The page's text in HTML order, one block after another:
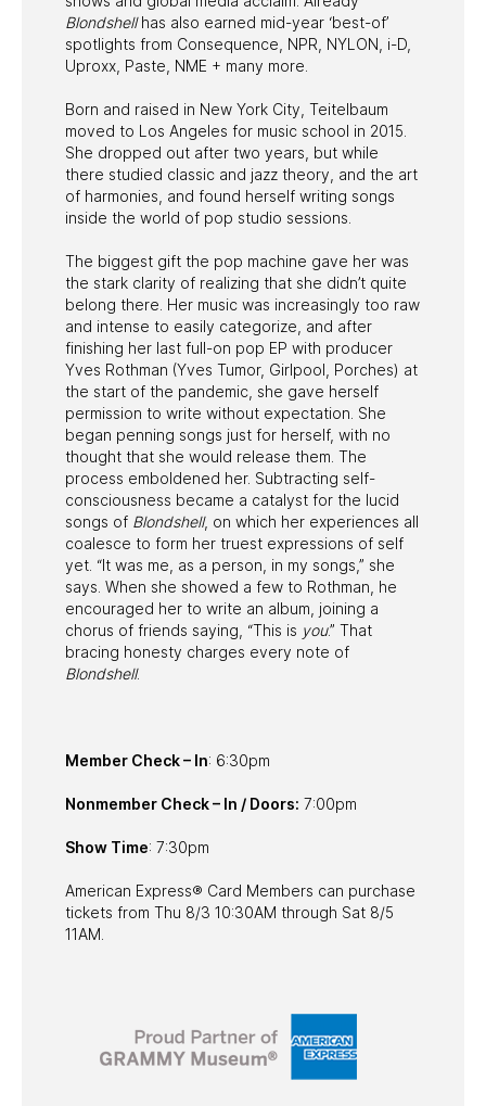
Blondshellhas also earned mid-year ‘best-of’
spotlights from Consequence, NPR, NYLON, i-D,
Uproxx, Paste, NME + many more.
Born and raised in New York City, Teitelbaum
moved to Los Angeles for music school in 2015.
She dropped out after two years, but while
there studied classic and jazz theory, and the art
of harmonies, and found herself writing songs
inside the world of pop studio sessions.
The biggest gift the pop machine gave her was
the stark clarity of realizing that she didn’t quite
belong there. Her music was increasingly too raw
and intense to easily categorize, and after
finishing her last full-on pop EP with producer
Yves Rothman (Yves Tumor, Girlpool, Porches) at
the start of the pandemic, she gave herself
permission to write without expectation. She
began penning songs just for herself, with no
thought that she would release them. The
process emboldened her. Subtracting self-
consciousness became a catalyst for the lucid
songs of Blondshell, on which her experiences all
coalesce to form her truest expressions of self
yet. “It was me, as a person, in my songs,” she
says. When she showed a few to Rothman, he
encouraged her to write an album, joining a
chorus of friends saying, “This is you.” That
bracing honesty charges every note of
Blondshell.
Member Check – In: 6:30pm
Nonmember Check – In / Doors: 7:00pm
Show Time: 7:30pm
American Express® Card Members can purchase
tickets from Thu 8/3 10:30AM through Sat 8/5
11AM.